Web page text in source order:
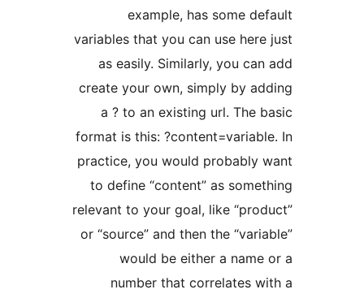
example, has
variables that you can use
as easily. Similarly,
create your own, simply
a ? to an existing url.
format is this:
practice, you would
to define “content” as
relevant to your goal, like
or “source” and then the
would be either a
number that